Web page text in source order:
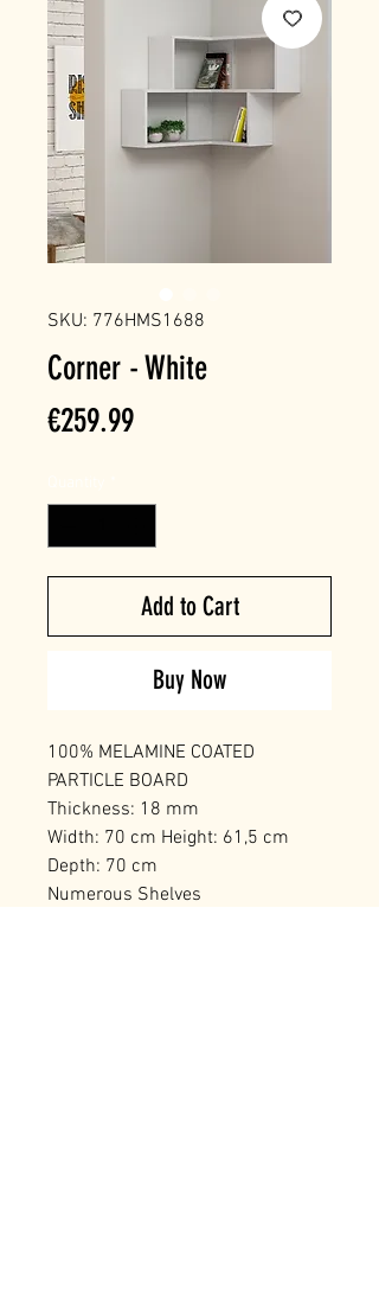
SKU: 776HMS1688
Corner - White
€259.99Price
Add to Cart
Buy Now
100% MELAMINE COATED
PARTICLE BOARD
Thickness: 18 mm
Width: 70 cm Height: 61,5 cm
Depth: 70 cm
Numerous Shelves